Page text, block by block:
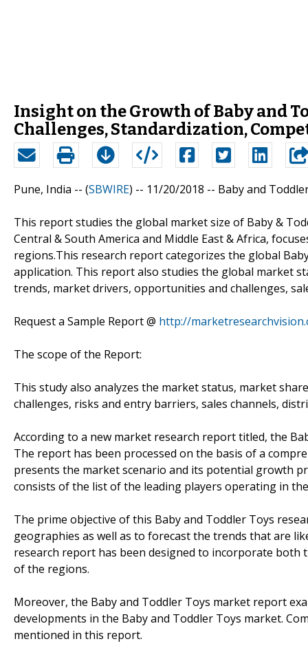
Insight on the Growth of Baby and
Challenges, Standardization,
Pune, India -- (SBWIRE) -- 11/20/2018 -- Baby and
This report studies the global market size of Baby &
Central & South America and Middle East & Africa,
regions.This research report categorizes the global
application. This report also studies the global market
trends, market drivers, opportunities and challenges,
Request a Sample Report @ http://
The scope of the Report:
This study also analyzes the market status, market
challenges, risks and entry barriers, sales channels,
According to a new market research report titled, the
The report has been processed on the basis of a
presents the market scenario and its potential growth
consists of the list of the leading players operating in
The prime objective of this Baby and Toddler Toys
geographies as well as to forecast the trends that are
research report has been designed to incorporate
of the regions.
Moreover, the Baby and Toddler Toys market report
developments in the Baby and Toddler Toys market.
mentioned in this report.